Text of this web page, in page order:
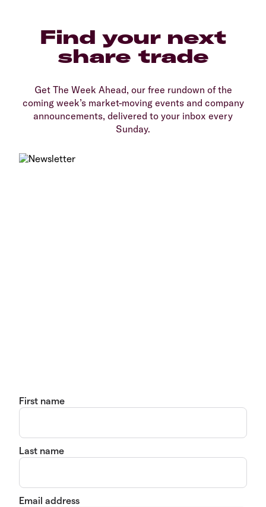
Find your next
share trade
Get The Week Ahead, our free rundown of the
coming week’s market-moving events and company
announcements, delivered to your inbox every
Sunday.
First name
Last name
Email address